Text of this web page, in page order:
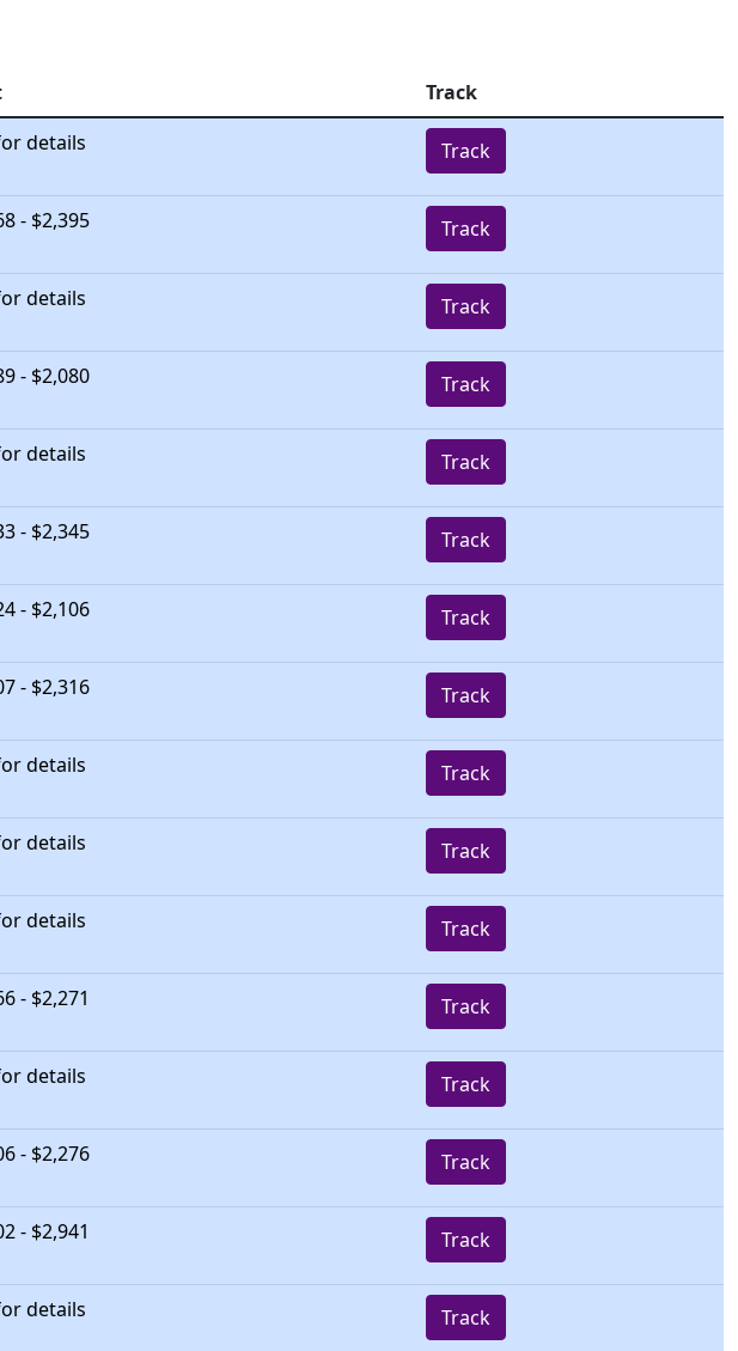
Track
details Track
- $2,395 Track
details Track
- $2,080 Track
details Track
- $2,345 Track
- $2,106 Track
- $2,316 Track
details Track
details Track
details Track
- $2,271 Track
details Track
- $2,276 Track
- $2,941 Track
details Track